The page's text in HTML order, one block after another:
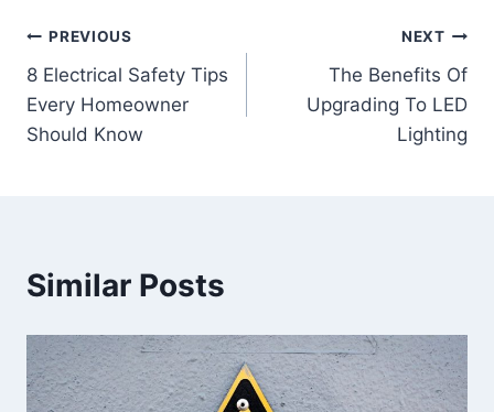
Post
navigation
PREVIOUS
8 Electrical Safety Tips
Every Homeowner
Should Know
NEXT
The Benefits Of
Upgrading To LED
Lighting
Similar Posts